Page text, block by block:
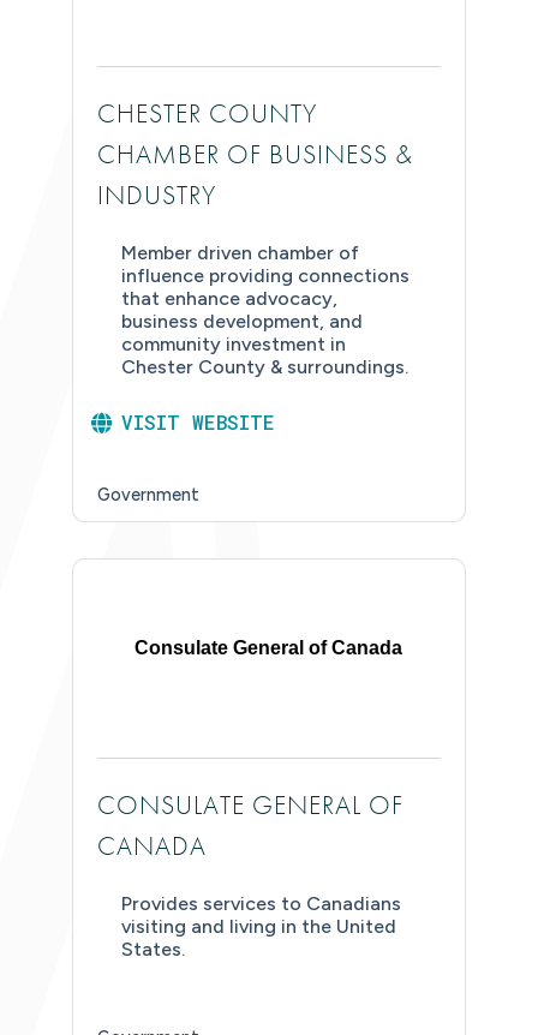
CHESTER COUNTY
CHAMBER OF BUSINESS &
INDUSTRY
Member driven chamber of
influence providing connections
that enhance advocacy,
business development, and
community investment in
Chester County & surroundings.
VISIT WEBSITE
Government
Consulate General of Canada
CONSULATE GENERAL OF
CANADA
Provides services to Canadians
visiting and living in the United
States.